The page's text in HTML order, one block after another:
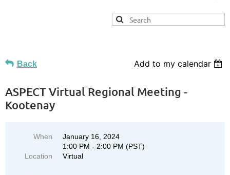
Back Add to my calendar
ASPECT Virtual Regional Meeting -
Kootenay
When
January 16, 2024
1:00 PM - 2:00 PM (PST)
Location
Virtual